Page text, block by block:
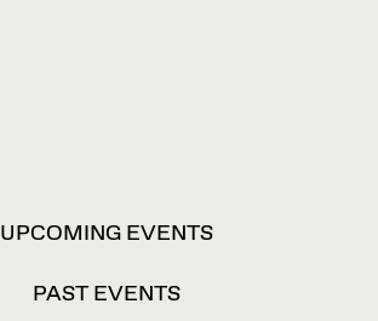
UPCOMING EVENTS
PAST EVENTS